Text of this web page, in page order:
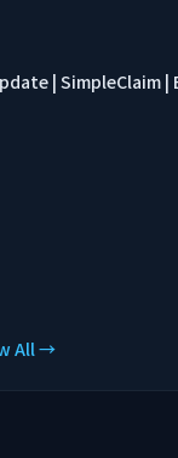
| SimpleClaim |
All →